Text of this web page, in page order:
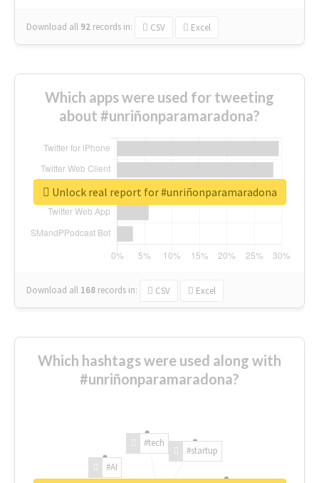
Download all 92 records in: CSV Excel
Which apps were used for tweeting
about #unriñonparamaradona?
Download all 168 records in: CSV Excel
Unlock real report for #unriñonparamaradona
Which hashtags were used along with
#unriñonparamaradona?
#AI
#tech
#startup